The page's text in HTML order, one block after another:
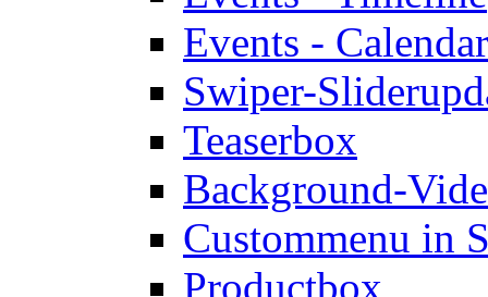
Events -
Swiper-Slider
Teaserbox
Background-
Custommenu in
Productbox